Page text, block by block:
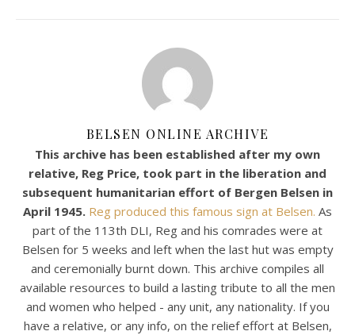
BELSEN ONLINE ARCHIVE
This archive has been established after my own
relative, Reg Price, took part in the liberation and
subsequent humanitarian effort of Bergen Belsen in
April 1945. Reg produced this famous sign at Belsen. As
part of the 113th DLI, Reg and his comrades were at
Belsen for 5 weeks and left when the last hut was empty
and ceremonially burnt down. This archive compiles all
available resources to build a lasting tribute to all the men
and women who helped - any unit, any nationality. If you
have a relative, or any info, on the relief effort at Belsen,